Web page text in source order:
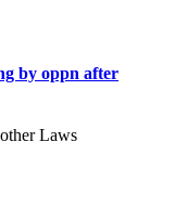
by oppn after